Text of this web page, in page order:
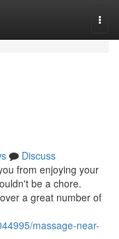
Discuss
from enjoying your
be a chore.
a great number of
massage-near-